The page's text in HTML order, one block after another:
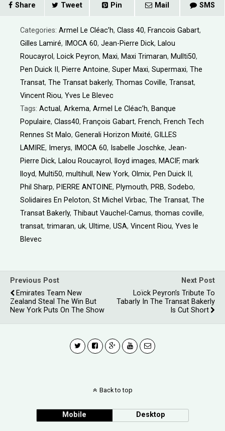
Share Tweet Pin Mail SMS
Categories: Armel Le Cléac’h, Class 40, Francois Gabart,
Gilles Lamiré, IMOCA 60, Jean-Pierre Dick, Lalou
Roucayrol , Loick Peyron, Maxi, Maxi Trimaran, Mullti50,
Pen Duick II , Pierre Antoine, Super Maxi, Supermaxi, The
Transat, The Transat bakerly, Thomas Coville, Transat,
Vincent Riou, Yves Le Blevec
Tags: Actual, Arkema, Armel Le Cléac’h, Banque
Populaire, Class40, François Gabart, French, French Tech
Rennes St Malo, Generali Horizon Mixité, GILLES
LAMIRE, Imerys, IMOCA 60, Isabelle Joschke, Jean-
Pierre Dick, Lalou Roucayrol , lloyd images, MACIF, mark
lloyd, Multi50, multihull , New York, Olmix, Pen Duick II ,
Phil Sharp, PIERRE ANTOINE, Plymouth, PRB, Sodebo,
Solidaires En Peloton, St Michel Virbac, The Transat, The
Transat Bakerly, Thibaut Vauchel-Camus, thomas coville,
transat, trimaran, uk, Ultime, USA, Vincent Riou, Yves le
Blevec
Previous Post
Emirates Team New
Zealand Steal The Win But
New York Puts On The Show
Next Post
Loïck Peyron’s Tribute To
Tabarly In The Transat Bakerly
Is Cut Short
Back to top
Mobile Desktop